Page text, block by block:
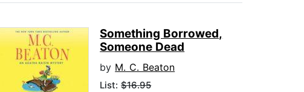
Something Borrowed,
Someone Dead
by M. C. Beaton
List:$16.95